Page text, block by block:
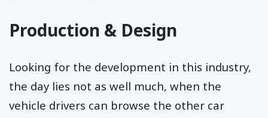
Production & Design
Looking for the development in this industry,
the day lies not as well much, when the
vehicle drivers can browse the other car